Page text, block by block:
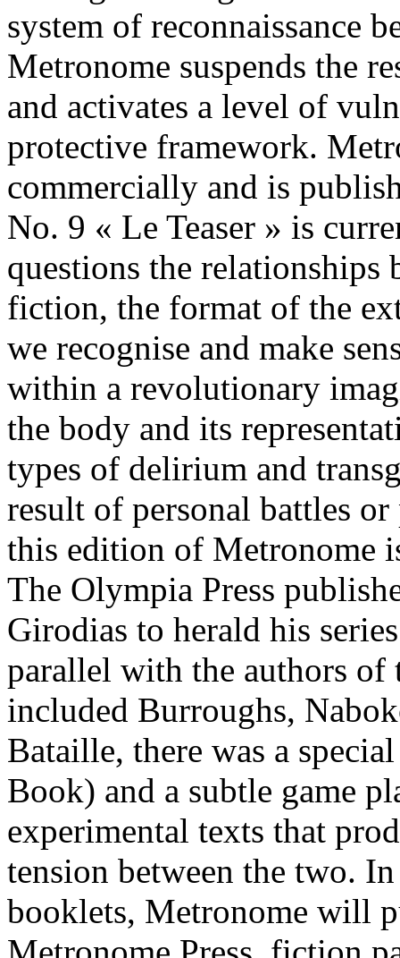
system of reconnaissance
Metronome suspends the
and activates a level of
protective framework.
commercially and is
No. 9 « Le Teaser » is
questions the
fiction, the format of the
we recognise and make
within a revolutionary
the body and its
types of delirium and
result of personal battles
this edition of Metronome
The Olympia Press
Girodias to herald his
parallel with the authors of
included Burroughs,
Bataille, there was a
Book) and a subtle game
experimental texts that
tension between the two.
booklets, Metronome will